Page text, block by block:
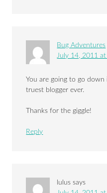
Bug Adventures
July 14, 2011
You are going to go
truest blogger ever.
Thanks for the giggle!
Reply
lulus says